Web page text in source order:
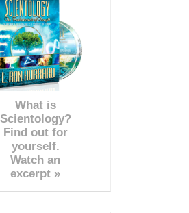
What is
Scientology?
Find out for
yourself.
Watch an
excerpt »